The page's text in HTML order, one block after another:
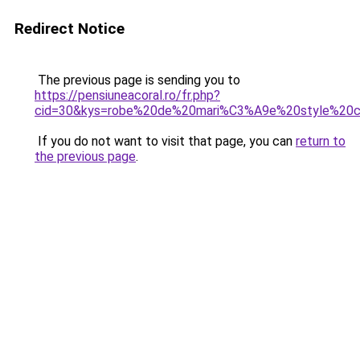
Redirect Notice
The previous page is sending you to
https://pensiuneacoral.ro/fr.php?
If you do not want to visit that page, you can return to
the previous page.